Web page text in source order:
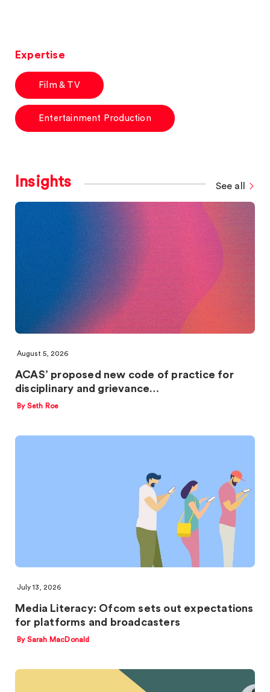
Expertise
Film & TV
Entertainment Production
Insights See all
August 5, 2026
ACAS’ proposed new code of practice for
disciplinary and grievance…
By Seth Roe
July 13, 2026
Media Literacy: Ofcom sets out expectations
for platforms and broadcasters
By Sarah MacDonald